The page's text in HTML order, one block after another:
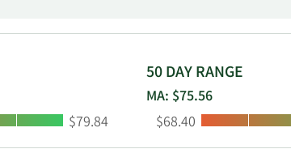
loans; and consumer loans. In addition,
branches in the Quad Cities
branches in southern Colorado; 3
branches in far western Kansas, as well
Triumph Bancorp, Inc. was founded in
High:
$79.84
50 DAY RANGE
MA: $75.56
Low:
$68.40